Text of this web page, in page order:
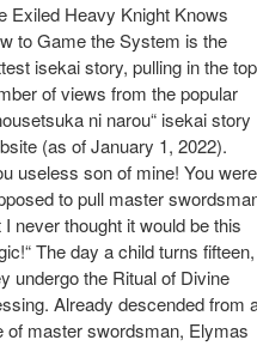
Exiled Heavy Knight Knows
to Game the System is the
isekai story, pulling in the top
of views from the popular
ni narou“ isekai story
(as of January 1, 2022).
useless son of mine! You were
to pull master
I never thought it would be this
The day a child turns fifteen,
undergo the Ritual of Divine
Already descended from
of master swordsman, Elymas